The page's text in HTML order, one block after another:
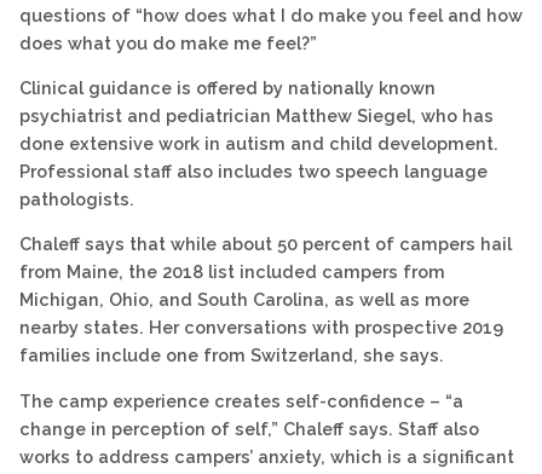
questions of “how does what I do make you feel and how
does what you do make me feel?”
Clinical guidance is offered by nationally known
psychiatrist and pediatrician Matthew Siegel, who has
done extensive work in autism and child development.
Professional staff also includes two speech language
pathologists.
Chaleff says that while about 50 percent of campers hail
from Maine, the 2018 list included campers from
Michigan, Ohio, and South Carolina, as well as more
nearby states. Her conversations with prospective 2019
families include one from Switzerland, she says.
The camp experience creates self-confidence – “a
change in perception of self,” Chaleff says. Staff also
works to address campers’ anxiety, which is a significant